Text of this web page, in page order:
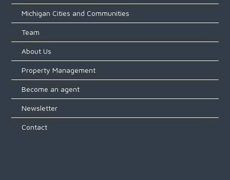
Michigan Cities and Communities
Team
About Us
Property Management
Become an agent
Newsletter
Contact